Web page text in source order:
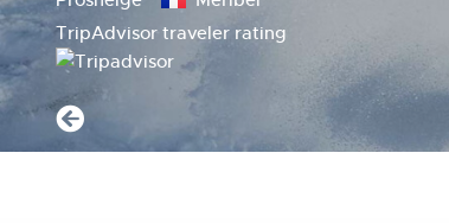
TripAdvisor traveler rating